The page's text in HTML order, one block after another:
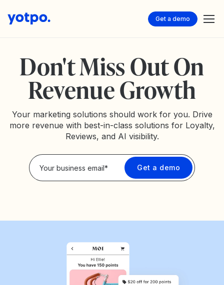
Get a demo
Don't Miss Out On
Revenue Growth
Your marketing solutions should work for you. Drive
more revenue with best-in-class solutions for Loyalty,
Reviews, and AI visibility.